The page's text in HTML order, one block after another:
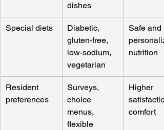
dishes
Special diets
Diabetic,
gluten-free,
low-sodium,
vegetarian
Safe and
nutrition
Resident
preferences
Surveys,
choice
menus,
flexible
Higher
comfort